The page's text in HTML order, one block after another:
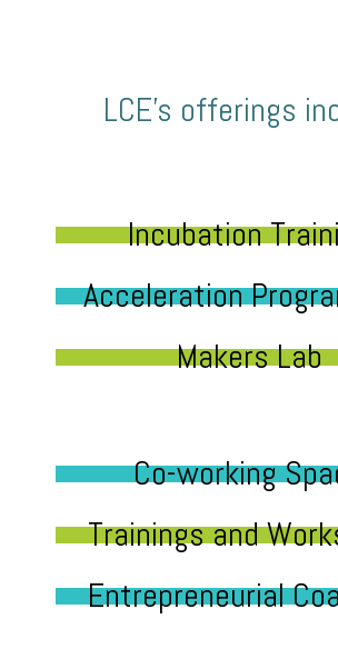
LCE’s offerings
Incubation
Acceleration
Makers Lab
Co-working
Trainings and
Entrepreneurial